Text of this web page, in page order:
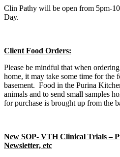
Clin Pathy will be open from 5pm-
Day.
Client Food Orders:
Please be mindful that when
home, it may take some time for the
basement. Food in the Purina
animals and to send small samples
for purchase is brought up from the
New SOP- VTH Clinical Trials –
Newsletter, etc